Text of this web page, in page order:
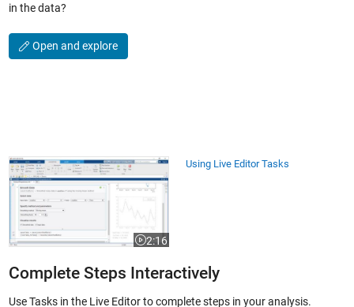
in the data?
Open and explore
Using Live Editor Tasks
2:16
Video length is 2:16
Using Live Editor Tasks
Complete Steps Interactively
Use Tasks in the Live Editor to complete steps in your analysis.